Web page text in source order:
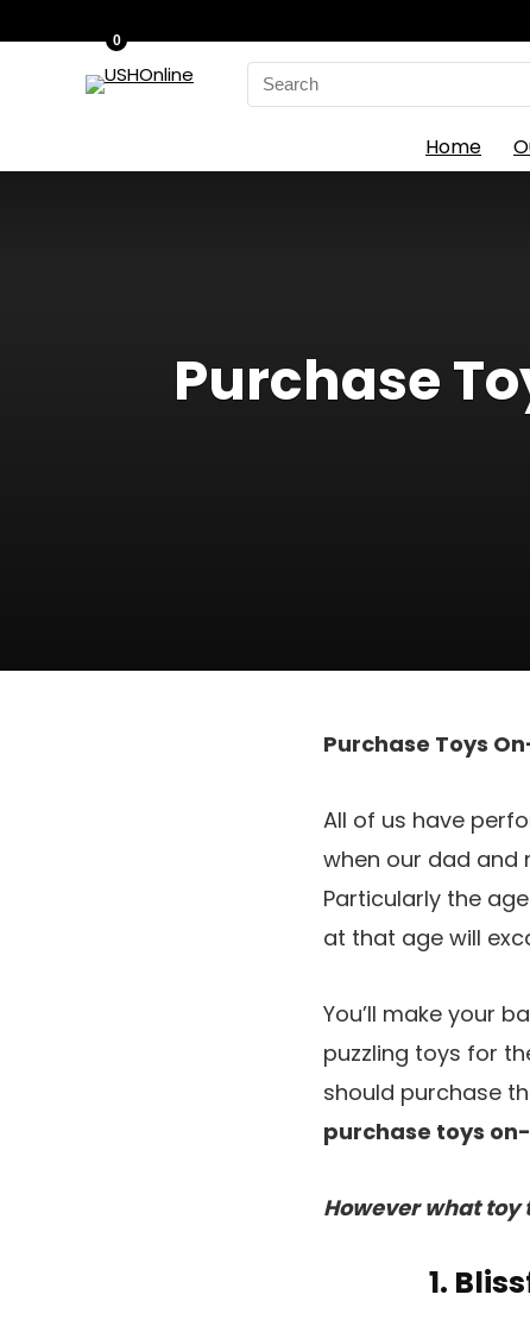
Search
for:
0
Home
Purchase
Purchase Toys
All of us have
when our dad and
Particularly the
at that age will
You’ll make your
puzzling toys for
should purchase
purchase toys
However what toy
1.